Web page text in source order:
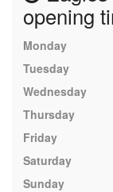
opening
Monday
Tuesday
Wednesday
Thursday
Friday
Saturday
Sunday